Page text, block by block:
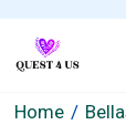
Home